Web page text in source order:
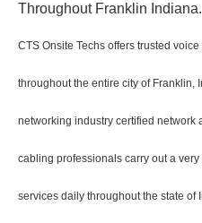
Throughout Franklin Indiana.
CTS Onsite Techs offers trusted
throughout the entire city of Franklin,
networking industry certified network
cabling professionals carry out a
services daily throughout the state